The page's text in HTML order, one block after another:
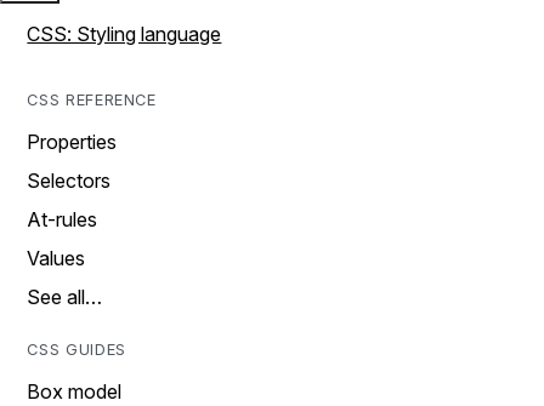
CSS: Styling language
CSS REFERENCE
Properties
Selectors
At-rules
Values
See all…
CSS GUIDES
Box model